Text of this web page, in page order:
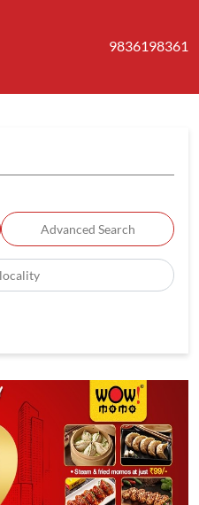
9836198361
Advanced Search